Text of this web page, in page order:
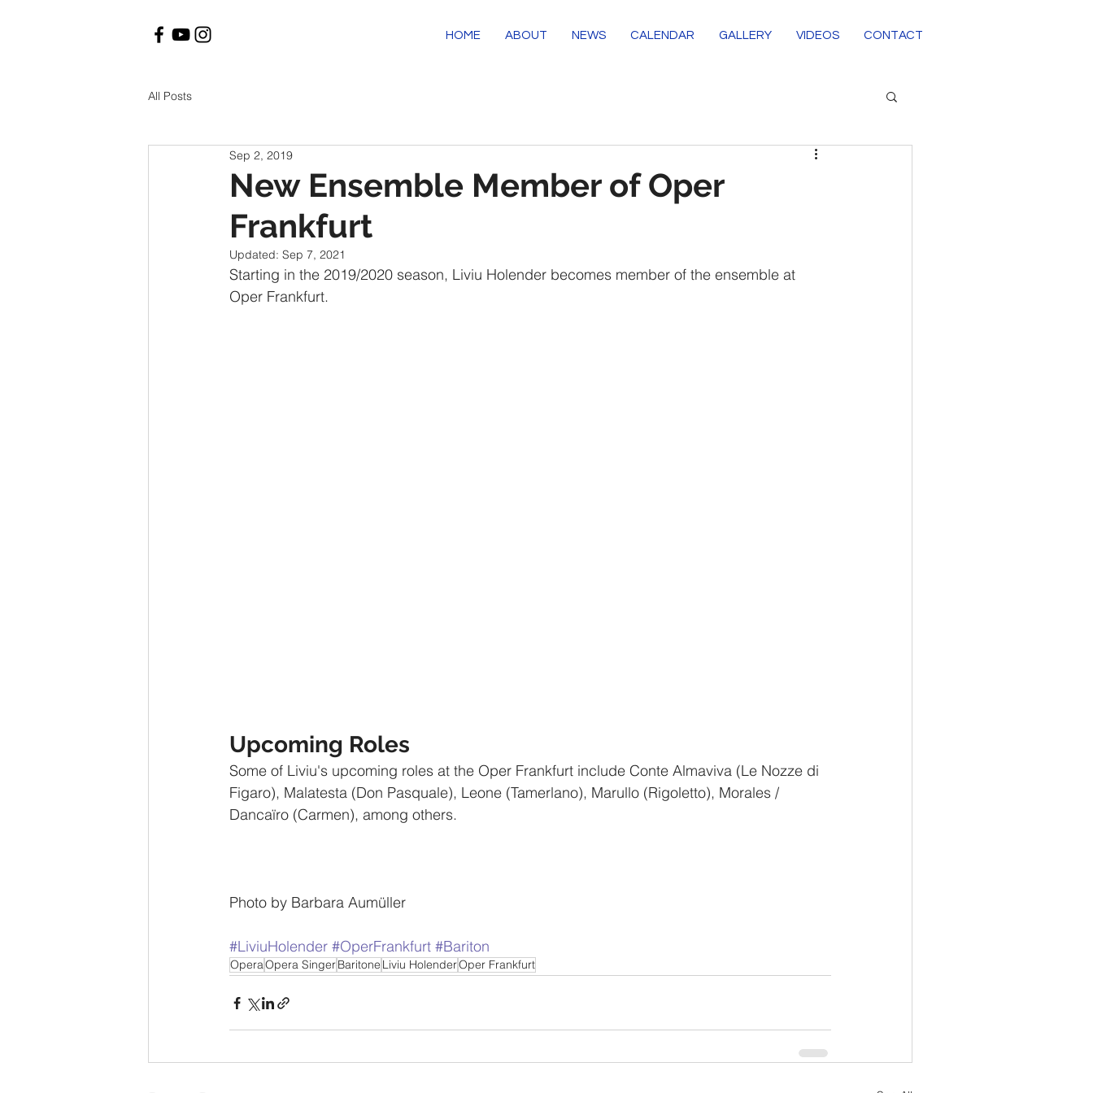
HOME ABOUT NEWS CALENDAR GALLERY VIDEOS CONTACT
All Posts
New Ensemble Member of Oper
Frankfurt
Sep 2, 2019
Updated: Sep 7, 2021
Starting in the 2019/2020 season, Liviu Holender becomes member of the ensemble at
Oper Frankfurt.
Upcoming Roles
Some of Liviu's upcoming roles at the Oper Frankfurt include Conte Almaviva (Le Nozze di
Figaro), Malatesta (Don Pasquale), Leone (Tamerlano), Marullo (Rigoletto), Morales /
Dancaïro (Carmen), among others.
Photo by Barbara Aumüller
#LiviuHolender #OperFrankfurt #Bariton
OperaOpera SingerBaritone Liviu HolenderOper Frankfurt